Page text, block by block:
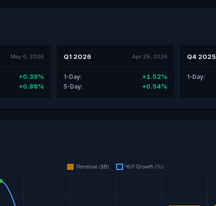
May 6, 2026
+0.39%
+0.88%
Q1 2026 Apr 29, 2026
1-Day: +1.52%
5-Day: +0.54%
Q4 2025
1-Day: